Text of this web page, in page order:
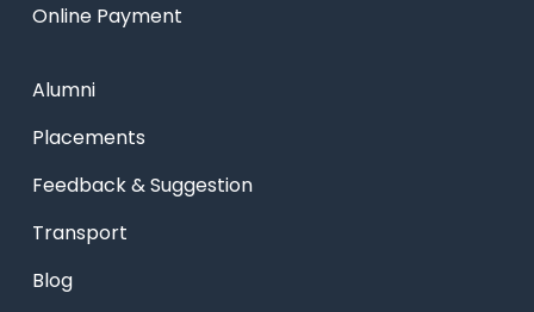
Online Payment
Alumni
Placements
Feedback & Suggestion
Transport
Blog